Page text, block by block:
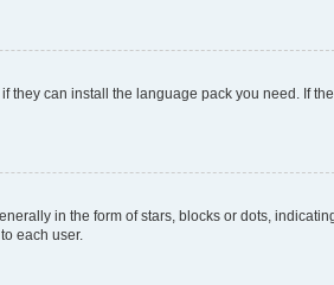
they can install the language pack you need. If the
in the form of stars, blocks or dots,
each user.